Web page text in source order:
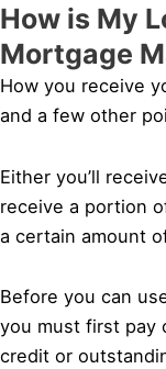
How is My
Mortgage
How you receive
and a few other
Either you’ll
receive a portion
a certain amount
Before you can
you must first pay
credit or